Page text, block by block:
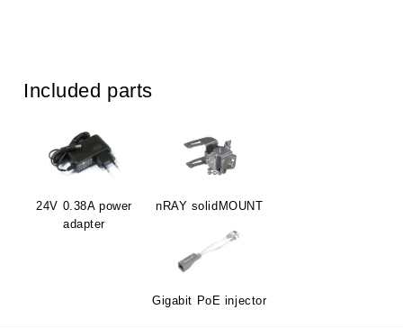
Included parts
24V 0.38A power
adapter
nRAY solidMOUNT
Gigabit PoE injector